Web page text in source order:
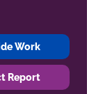
Work
Report